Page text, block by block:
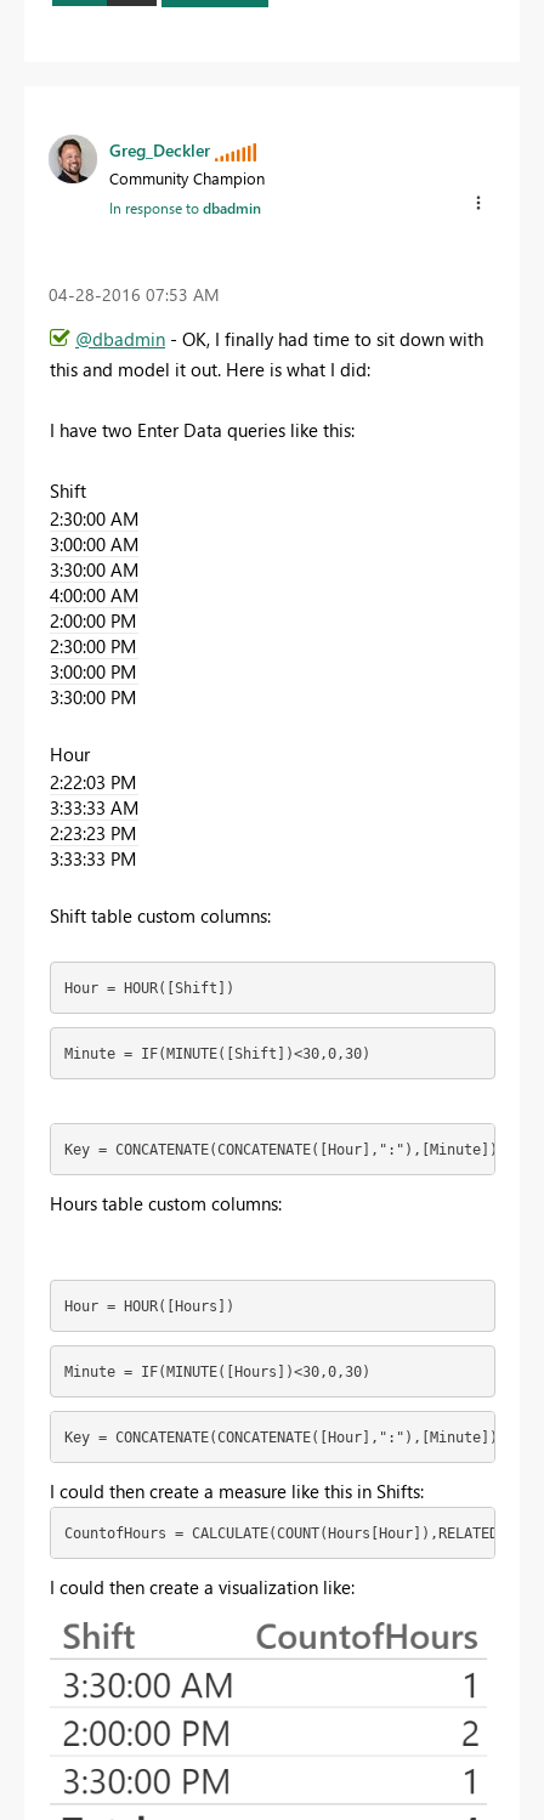
Greg_Deckler
Community Champion
In response todbadmin
‎04-28-2016 07:53 AM
@dbadmin - OK, I finally had time to sit down with
this and model it out. Here is what I did:
I have two Enter Data queries like this:
Shift
2:30:00 AM
3:00:00 AM
3:30:00 AM
4:00:00 AM
2:00:00 PM
2:30:00 PM
3:00:00 PM
3:30:00 PM
Hour
2:22:03 PM
3:33:33 AM
2:23:23 PM
3:33:33 PM
Shift table custom columns:
Hour = HOUR([Shift])
Minute = IF(MINUTE([Shift])<30,0,30)
Key = CONCATENATE(CONCATENATE([Hour],":"),[Minute])
Hours table custom columns:
Hour = HOUR([Hours])
Minute = IF(MINUTE([Hours])<30,0,30)
Key = CONCATENATE(CONCATENATE([Hour],":"),[Minute])
I could then create a measure like this in Shifts:
CountofHours =
I could then create a visualization like: